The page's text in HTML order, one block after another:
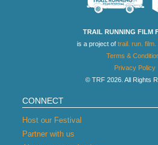
TRAIL RUNNING FILM
is a project of trail. run.
Terms &
Privacy Policy
© TRF 2026. All Rights
CONNECT
Host our Festival
Partner with us